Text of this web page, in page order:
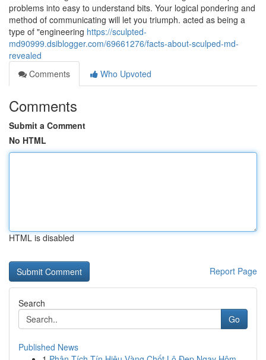
problems into easy to understand bits. Your logical pondering and
method of communicating will let you triumph. acted as being a
type of "engineering https://sculpted-
md90999.dsiblogger.com/69661276/facts-about-sculped-md-
revealed
Comments
Who Upvoted
Comments
Submit a Comment
No HTML
HTML is disabled
Report Page
Search
Go
Published News